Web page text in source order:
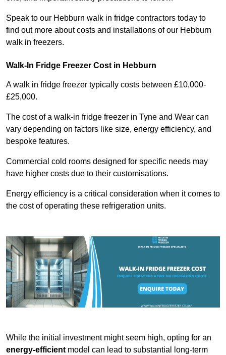
Speak to our Hebburn walk in fridge contractors today to
find out more about costs and installations of our Hebburn
walk in freezers.
Walk-In Fridge Freezer Cost in Hebburn
A walk in fridge freezer typically costs between £10,000-
£25,000.
The cost of a walk-in fridge freezer in Tyne and Wear can
vary depending on factors like size, energy efficiency, and
bespoke features.
Commercial cold rooms designed for specific needs may
have higher costs due to their customisations.
Energy efficiency is a critical consideration when it comes to
the cost of operating these refrigeration units.
While the initial investment might seem high, opting for an
energy-efficientmodel can lead to substantial long-term